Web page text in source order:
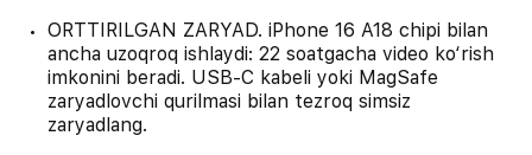
ORTTIRILGAN ZARYAD. iPhone 16 A18 chipi bilan
ancha uzoqroq ishlaydi: 22 soatgacha video ko‘rish
imkonini beradi. USB‑C kabeli yoki MagSafe
zaryadlovchi qurilmasi bilan tezroq simsiz
zaryadlang.